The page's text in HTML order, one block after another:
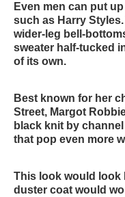
Even men can put
such as Harry
wider-leg bell-
sweater half-tucked
of its own.
Best known for her
Street, Margot
black knit by
that pop even more
This look would look
duster coat would